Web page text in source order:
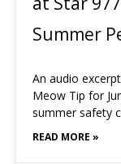
Summer
An audio
Meow Tip for
summer safety
READ MORE »